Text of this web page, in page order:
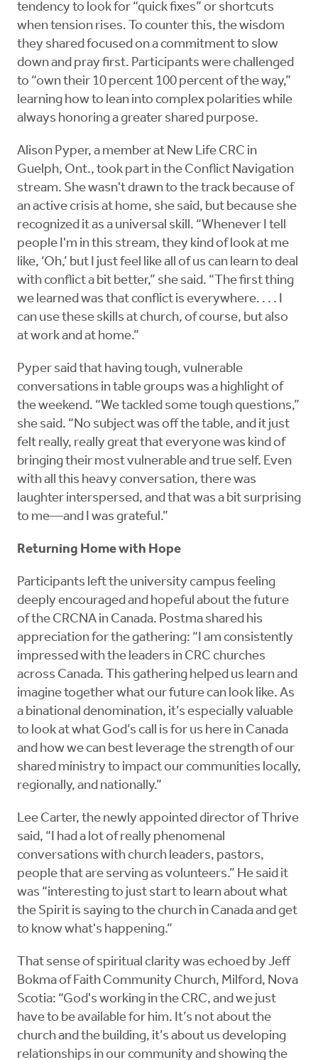
tendency to look for “quick fixes” or shortcuts
when tension rises. To counter this, the wisdom
they shared focused on a commitment to slow
down and pray first. Participants were challenged
to “own their 10 percent 100 percent of the way,”
learning how to lean into complex polarities while
always honoring a greater shared purpose.
Alison Pyper, a member at New Life CRC in
Guelph, Ont., took part in the Conflict Navigation
stream. She wasn't drawn to the track because of
an active crisis at home, she said, but because she
recognized it as a universal skill. “Whenever I tell
people I'm in this stream, they kind of look at me
like, ‘Oh,’ but I just feel like all of us can learn to deal
with conflict a bit better,” she said. “The first thing
we learned was that conflict is everywhere. . . . I
can use these skills at church, of course, but also
at work and at home.”
Pyper said that having tough, vulnerable
conversations in table groups was a highlight of
the weekend. “We tackled some tough questions,”
she said. “No subject was off the table, and it just
felt really, really great that everyone was kind of
bringing their most vulnerable and true self. Even
with all this heavy conversation, there was
laughter interspersed, and that was a bit surprising
to me—and I was grateful.”
Returning Home with Hope
Participants left the university campus feeling
deeply encouraged and hopeful about the future
of the CRCNA in Canada. Postma shared his
appreciation for the gathering: “I am consistently
impressed with the leaders in CRC churches
across Canada. This gathering helped us learn and
imagine together what our future can look like. As
a binational denomination, it’s especially valuable
to look at what God’s call is for us here in Canada
and how we can best leverage the strength of our
shared ministry to impact our communities locally,
regionally, and nationally.”
Lee Carter, the newly appointed director of Thrive
said, “I had a lot of really phenomenal
conversations with church leaders, pastors,
people that are serving as volunteers.” He said it
was “interesting to just start to learn about what
the Spirit is saying to the church in Canada and get
to know what's happening.”
That sense of spiritual clarity was echoed by Jeff
Bokma of Faith Community Church, Milford, Nova
Scotia: “God's working in the CRC, and we just
have to be available for him. It’s not about the
church and the building, it’s about us developing
relationships in our community and showing the